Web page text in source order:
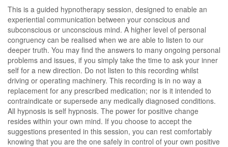
This is a guided hypnotherapy session, designed to enable an
experiential communication between your conscious and
subconscious or unconscious mind. A higher level of personal
congruency can be realised when we are able to listen to our
deeper truth. You may find the answers to many ongoing personal
problems and issues, if you simply take the time to ask your inner
self for a new direction. Do not listen to this recording whilst
driving or operating machinery. This recording is in no way a
replacement for any prescribed medication; nor is it intended to
contraindicate or supersede any medically diagnosed conditions.
All hypnosis is self hypnosis. The power for positive change
resides within your own mind. If you choose to accept the
suggestions presented in this session, you can rest comfortably
knowing that you are the one safely in control of your own positive